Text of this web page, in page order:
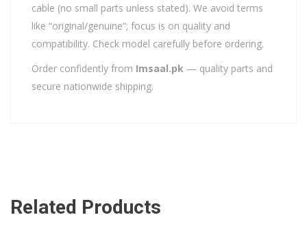
cable (no small parts unless stated). We avoid terms
like “original/genuine”; focus is on quality and
compatibility. Check model carefully before ordering.
Order confidently from Imsaal.pk — quality parts and
secure nationwide shipping.
Related Products